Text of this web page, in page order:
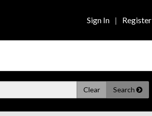
Sign In | Register
Clear Search